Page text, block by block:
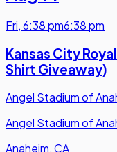
Fri,6:38 pm6:38 pm
Kansas City
Shirt Giveaway)
Angel Stadium of
Angel Stadium of
Anaheim, CA